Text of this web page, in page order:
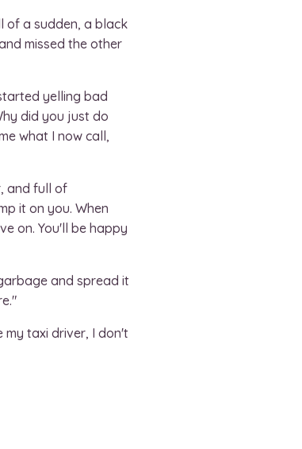
of a sudden, a black
missed the other
yelling bad
did you just do
what I now call,
and full of
it on you. When
on. You'll be happy
and spread it
my taxi driver, I don't